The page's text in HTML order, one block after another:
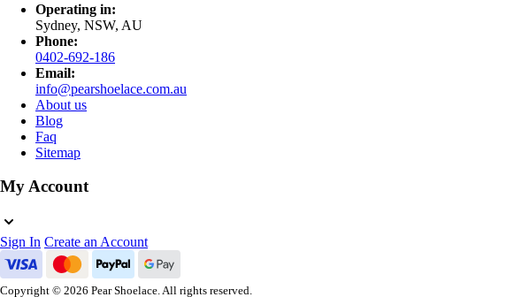
Operating in:
Sydney, NSW, AU
Phone:
0402-692-186
Email:
info@pearshoelace.com.au
About us
Blog
Faq
Sitemap
My Account
Sign In Create an Account
Copyright © 2026 Pear Shoelace. All rights reserved.